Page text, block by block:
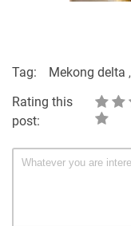
Tag: Mekong delta
Rating this
post: